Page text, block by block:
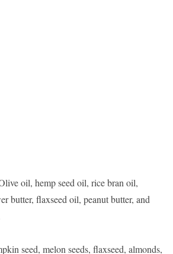
oil, hemp seed oil, rice bran oil,
butter, flaxseed oil, peanut butter, and
seed, melon seeds, flaxseed, almonds,